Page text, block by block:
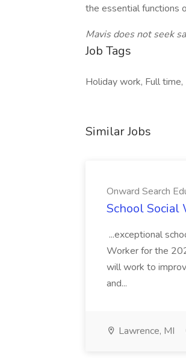
the essential functions
Mavis does not seek
Job Tags
Holiday work, Full time,
Similar Jobs
Onward Search
School Social
...exceptional
Worker for the
will work to
and...
Lawrence, MI